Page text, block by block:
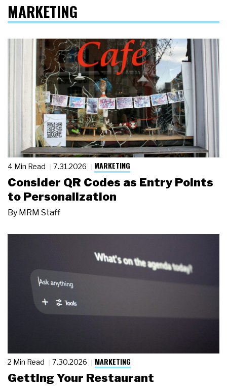
MARKETING
4 Min Read 7.31.2026 MARKETING
Consider QR Codes as Entry Points
to Personalization
By MRM Staff
2 Min Read 7.30.2026 MARKETING
Getting Your Restaurant